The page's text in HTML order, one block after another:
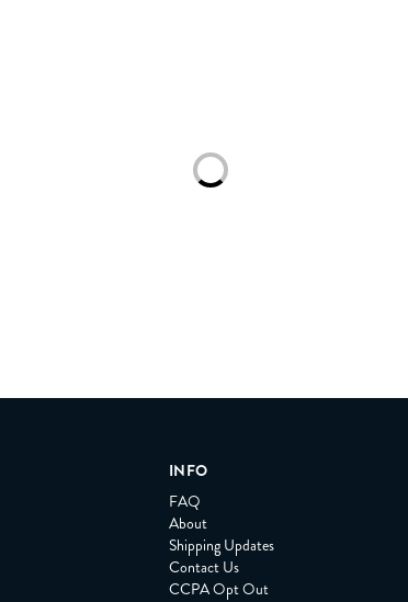
Loading...
INFO
FAQ
About
Shipping Updates
Contact Us
CCPA Opt Out